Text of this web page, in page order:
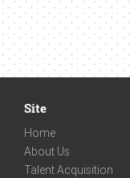
Site
Home
About Us
Talent Acquisition